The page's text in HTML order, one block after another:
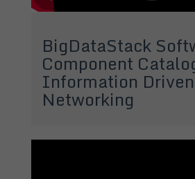
BigDataStack
Component
Information Driven
Networking